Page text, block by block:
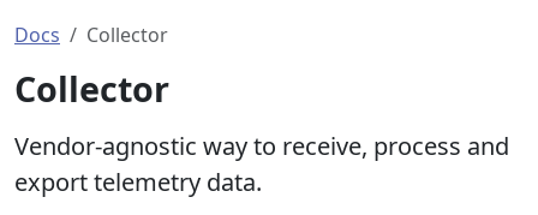
Docs Collector
Collector
Vendor-agnostic way to receive, process and
export telemetry data.